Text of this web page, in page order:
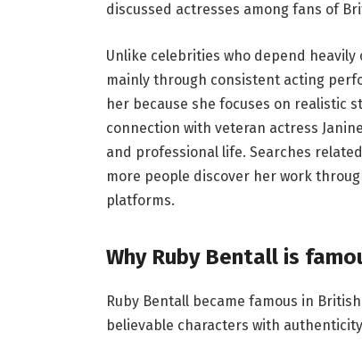
discussed actresses among fans of
Unlike celebrities who depend
mainly through consistent acting
her because she focuses on realistic
connection with veteran actress
and professional life. Searches
more people discover her work
platforms.
Why Ruby Bentall is
Ruby Bentall became famous in
believable characters with